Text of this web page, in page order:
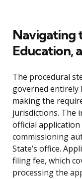
Navigating
Education,
The procedural
governed entirely
making the
jurisdictions. The
official application
commissioning
State’s office.
filing fee, which
processing the